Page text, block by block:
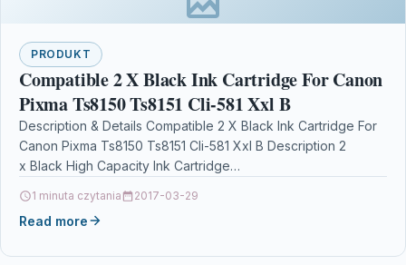
PRODUKT
Compatible 2 X Black Ink Cartridge For Canon
Pixma Ts8150 Ts8151 Cli-581 Xxl B
Description & Details Compatible 2 X Black Ink Cartridge For
Canon Pixma Ts8150 Ts8151 Cli-581 Xxl B Description 2
x Black High Capacity Ink Cartridge…
1 minuta czytania 2017-03-29
Read more